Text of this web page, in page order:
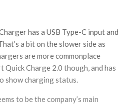
has a USB Type-C input and
a bit on the slower side as
are more commonplace
Quick Charge 2.0 though, and has
show charging status.
to be the company’s main